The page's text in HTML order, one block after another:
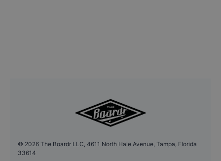
© 2026 The Boardr LLC, 4611 North Hale Avenue, Tampa, Florida
33614